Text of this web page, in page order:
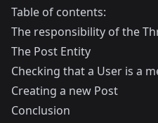
Table of contents:
The responsibility of the
The Post Entity
Checking that a User is a
Creating a new Post
Conclusion